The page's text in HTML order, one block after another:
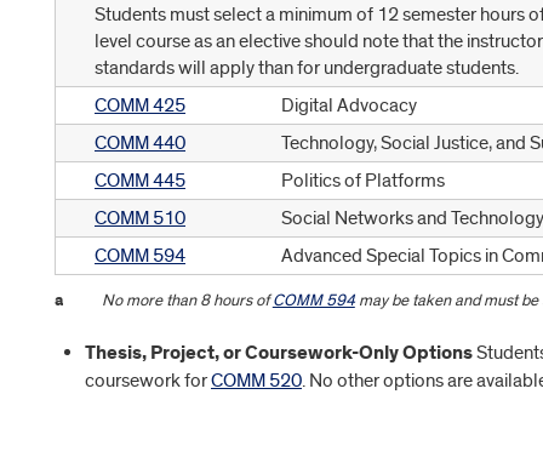
Students must select a minimum of 12 semester hours
level course as an elective should note that the
standards will apply than for undergraduate students.
COMM 425
Digital Advocacy
COMM 440
Technology, Social Justice, and
COMM 445
Politics of Platforms
COMM 510
Social Networks and Technology
COMM 594
Advanced Special Topics in
a No more than 8 hours ofCOMM 594may be taken and must
Thesis, Project, or Coursework-Only Options
coursework forCOMM 520. No other options are